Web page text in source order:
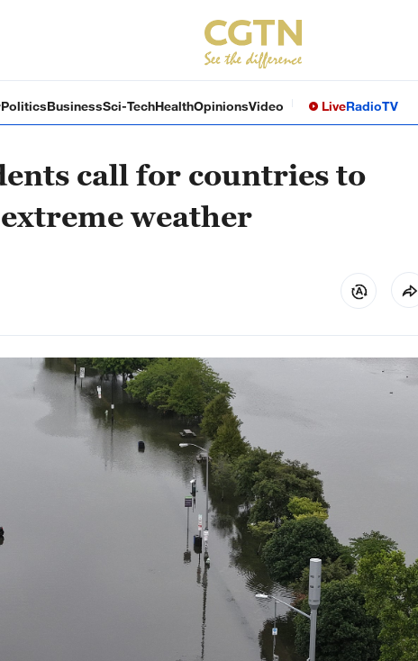
PoliticsBusinessSci-TechHealthOpinionsVideo LiveRadioTV
call for countries to
weather